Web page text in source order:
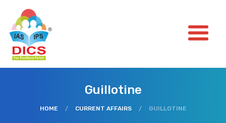
Guillotine
HOME / CURRENT AFFAIRS / GUILLOTINE